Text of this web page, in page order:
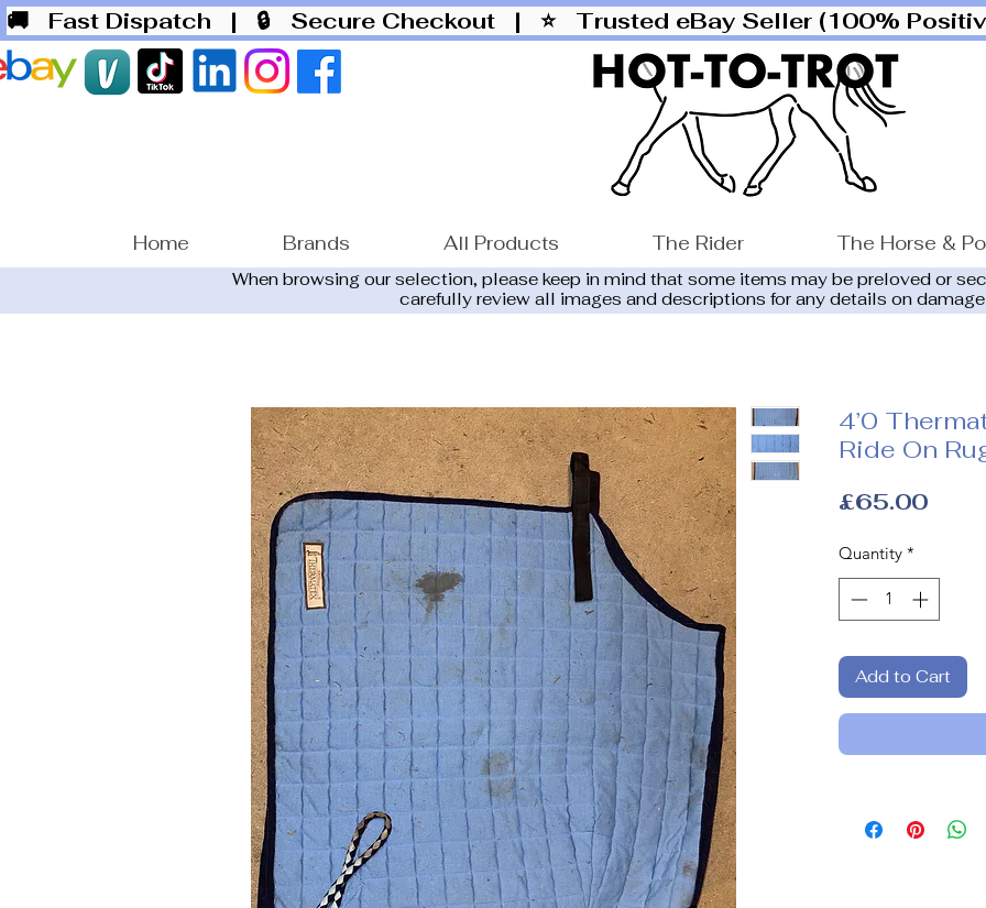
🚚 Fast Dispatch | 🔒 Secure Checkout | ⭐ Trusted eBay Seller (100%
Home Brands All Products The Rider The Horse &
When browsing our selection, please keep in mind that some items may be preloved or
carefully review all images and descriptions for any details on
4’0
Ride On
£65.00Price
Quantity *
Add to Cart